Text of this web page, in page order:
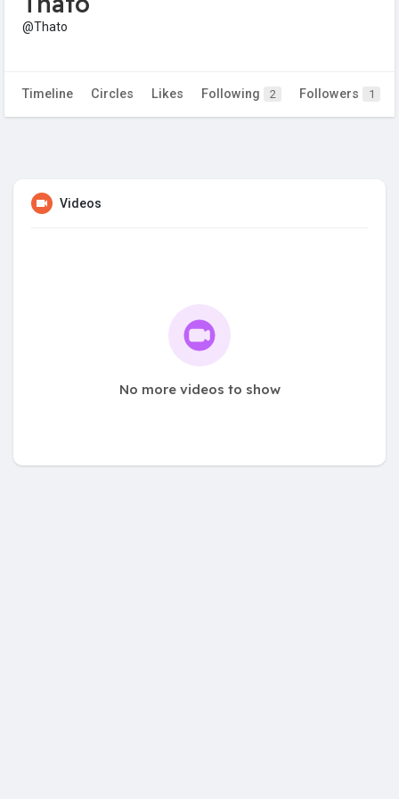
@Thato
Timeline Circles Likes Following 2 Followers 1
Videos
No more videos to show